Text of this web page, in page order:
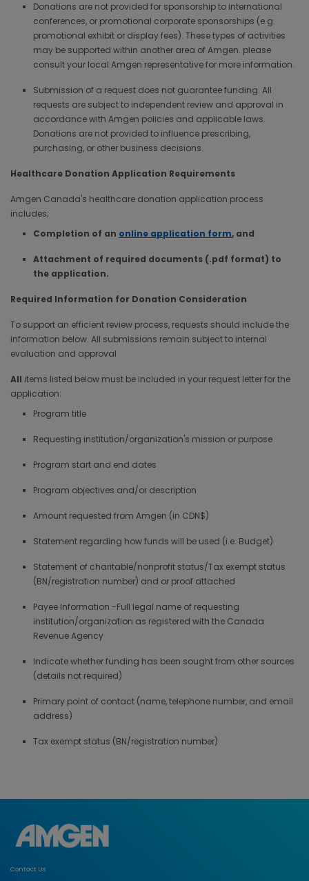
Donations are not provided for sponsorship to international
conferences, or promotional corporate sponsorships (e.g.
promotional exhibit or display fees). These types of activities
may be supported within another area of Amgen. please
consult your local Amgen representative for more information.
Submission of a request does not guarantee funding. All
requests are subject to independent review and approval in
accordance with Amgen policies and applicable laws.
Donations are not provided to influence prescribing,
purchasing, or other business decisions.
Healthcare Donation Application Requirements
Amgen Canada's healthcare donation application process
includes;
Completion of an online application form, and
Attachment of required documents (.pdf format) to
the application.
Required Information for Donation Consideration
To support an efficient review process, requests should include the
information below. All submissions remain subject to internal
evaluation and approval
All items listed below must be included in your request letter for the
application:
Program title
Requesting institution/organization's mission or purpose
Program start and end dates
Program objectives and/or description
Amount requested from Amgen (in CDN$)
Statement regarding how funds will be used (i.e. Budget)
Statement of charitable/nonprofit status/Tax exempt status
(BN/registration number) and or proof attached
Payee Information -Full legal name of requesting
institution/organization as registered with the Canada
Revenue Agency
Indicate whether funding has been sought from other sources
(details not required)
Primary point of contact (name, telephone number, and email
address)
Tax exempt status (BN/registration number)
Contact Us